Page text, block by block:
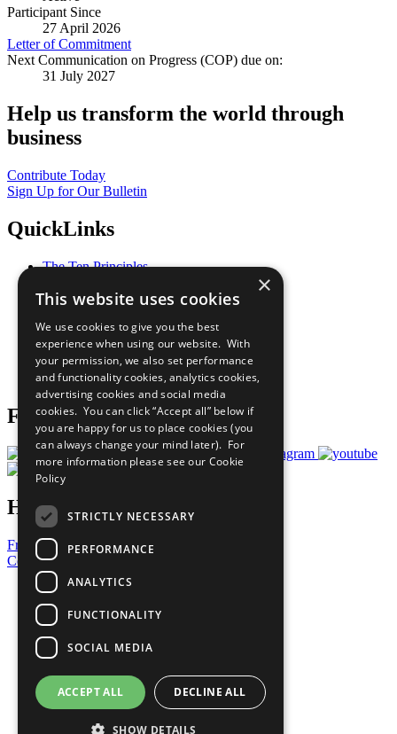
Participant Since
27 April 2026
Letter of Commitment
Next Communication on Progress (COP) due on:
31 July 2027
Help us transform the world through
business
Contribute Today
Sign Up for Our Bulletin
QuickLinks
The Ten Principles
Our Participants
What You Can Do
Careers & Opportunities
Join Now
Prepare your CoP
Follow Us
Have a Question?
Frequently Asked Questions
Contact Us
United Nations
Privacy Policy
Cookies Policy
Copyright
Photo Credits
×
This website uses cookies
We use cookies to give you the best
experience when using our website. With
your permission, we also set performance
and functionality cookies, analytics cookies,
advertising cookies and social media
cookies. You can click “Accept all” below if
you are happy for us to place cookies (you
can always change your mind later). For
more information please see our Cookie
Policy
STRICTLY NECESSARY
PERFORMANCE
ANALYTICS
FUNCTIONALITY
SOCIAL MEDIA
ACCEPT ALL DECLINE ALL
SHOW DETAILS